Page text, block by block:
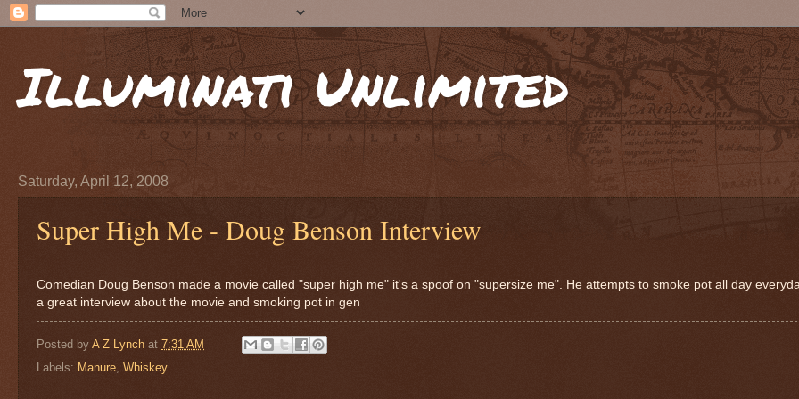
Illuminati Unlimited
Saturday, April 12, 2008
Super High Me - Doug Benson Interview
Comedian Doug Benson made a movie called "super high me" it's a spoof on "supersize me". He attempts to smoke pot all day
a great interview about the movie and smoking pot in gen
Posted by A Z Lynch at 7:31 AM
Labels: Manure, Whiskey